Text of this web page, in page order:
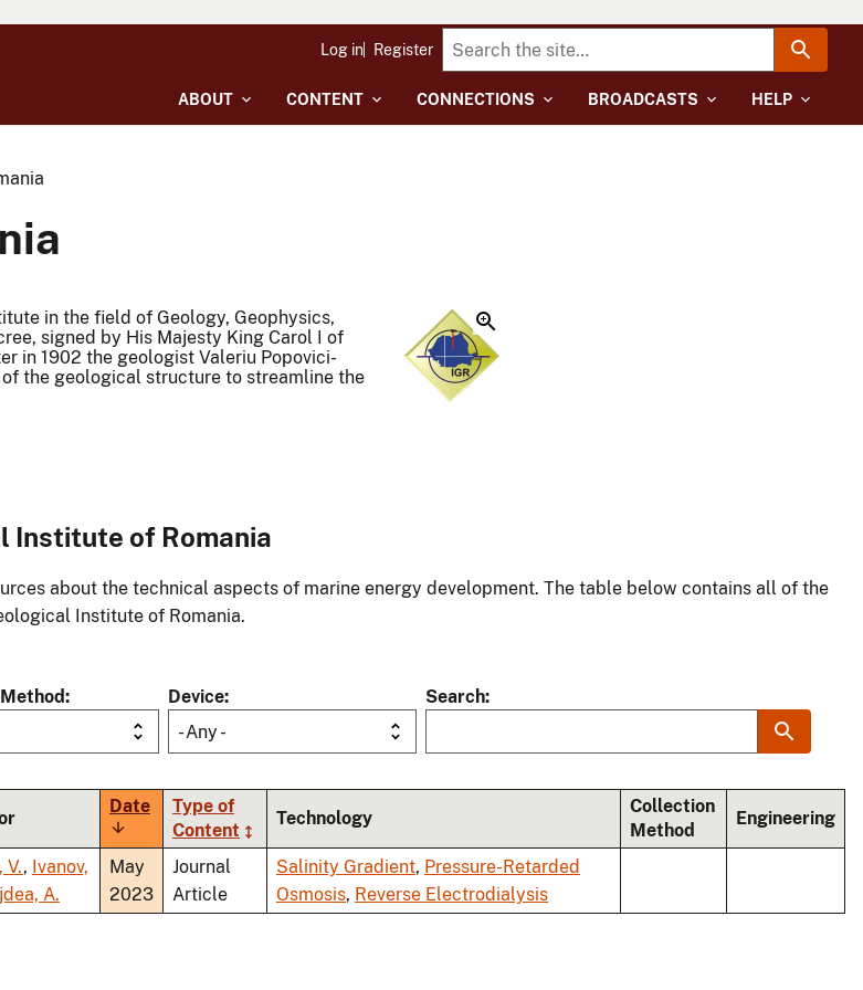
ABOUT CONTENT CONNECTIONS BROADCASTS HELP
Log in Register
in the field of Geology, Geophysics,
signed by His Majesty King Carol I of
in 1902 the geologist Valeriu Popovici-
the geological structure to streamline the
Institute of Romania
about the technical aspects of marine energy development. The table below contains all of the
Institute of Romania.
Device
- Any -
Search
Date
Sort
ascending
Type of
Content
Technology
Collection
Method
Engineering
V., Ivanov,
A.
May
2023
Journal
Article
Salinity Gradient, Pressure-Retarded
Osmosis, Reverse Electrodialysis